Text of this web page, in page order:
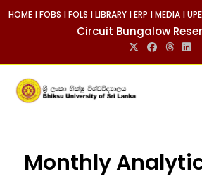
HOME|FOBS |FOLS |LIBRARY|ERP |MEDIA|
Circuit Bungalow
Monthly